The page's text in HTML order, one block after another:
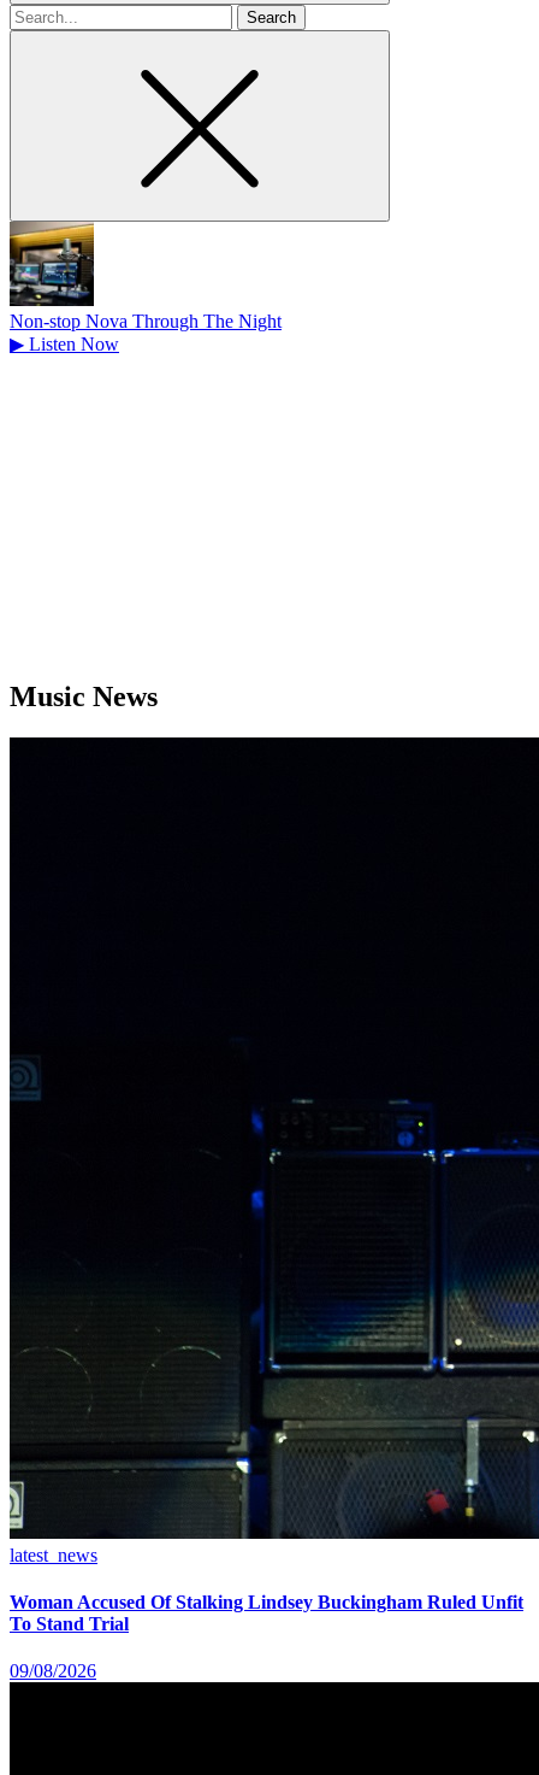
Search
for
Non-stop Nova Through The Night
▶ Listen Now
Music News
latest_news
Woman Accused Of Stalking Lindsey Buckingham Ruled Unfit
To Stand Trial
09/08/2026